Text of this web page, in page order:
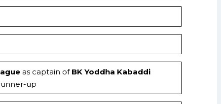
as captain of BK Yoddha Kabaddi
up